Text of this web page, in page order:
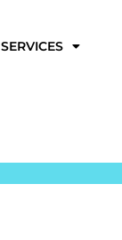
SERVICES